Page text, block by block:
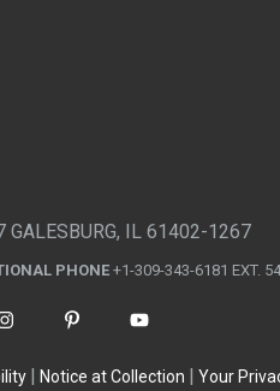
GALESBURG, IL 61402-1267
PHONE +1-309-343-6181 EXT.
Notice at Collection Your